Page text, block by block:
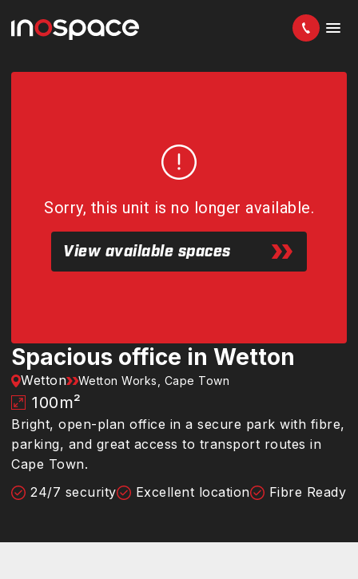
Sorry, this unit is no longer available.
View available spaces
Spacious office in Wetton
Wetton Wetton Works, Cape Town
100m²
Bright, open-plan office in a secure park with fibre,
parking, and great access to transport routes in
Cape Town.
24/7 security
Excellent location Fibre Ready